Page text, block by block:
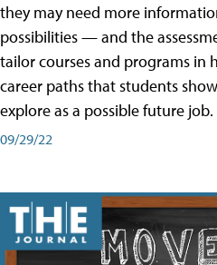
they may need more
possibilities — and the
tailor courses and programs in
career paths that students
explore as a possible future job.
09/29/22